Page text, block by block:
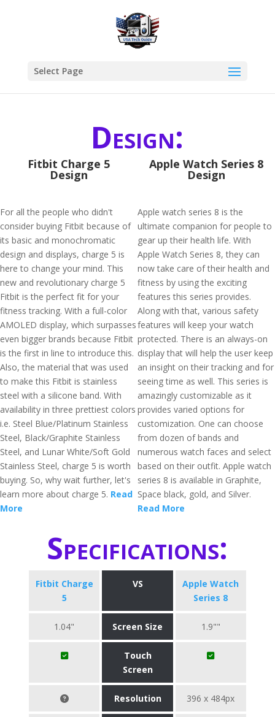
Select Page
Design:
Fitbit Charge 5
Design
For all the people who didn't
consider buying Fitbit because of
its basic and monochromatic
design and displays, charge 5 is
here to change your mind. This
new and revolutionary charge 5
Fitbit is the perfect fit for your
fitness tracking. With a full-color
AMOLED display, which surpasses
even bigger brands because Fitbit
is the first in line to introduce this.
Also, the material that was used
to make this Fitbit is stainless
steel with a silicone band. With
availability in three prettiest colors
i.e. Steel Blue/Platinum Stainless
Steel, Black/Graphite Stainless
Steel, and Lunar White/Soft Gold
Stainless Steel, charge 5 is worth
buying. So, why wait further, let's
learn more about charge 5. Read
More
Apple Watch Series 8
Design
Apple watch series 8 is the
ultimate companion for people to
gear up their health life. With
Apple Watch Series 8, they can
now take care of their health and
fitness by using the exciting
features this series provides.
Along with that, various safety
features will keep your watch
protected. There is an always-on
display that will help the user keep
an insight on their tracking and for
seeing time as well. This series is
amazingly customizable as it
provides varied options for
customization. One can choose
from dozen of bands and
numerous watch faces and select
based on their outfit. Apple watch
series 8 is available in Graphite,
Space black, gold, and Silver.
Read More
Specifications:
Fitbit Charge
5
VS
Apple Watch
Series 8
1.04" Screen Size 1.9""
Touch
Screen
Resolution 396 x 484px